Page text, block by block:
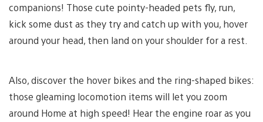
companions! Those cute pointy-headed pets fly, run,
kick some dust as they try and catch up with you, hover
around your head, then land on your shoulder for a rest.
Also, discover the hover bikes and the ring-shaped bikes:
those gleaming locomotion items will let you zoom
around Home at high speed! Hear the engine roar as you